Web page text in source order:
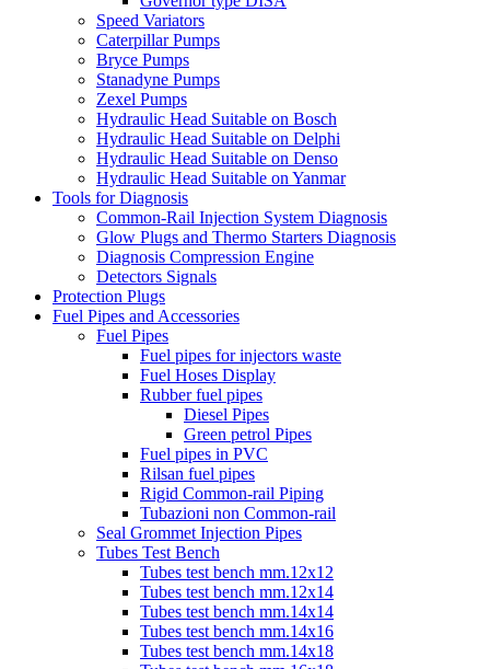
Speed Variators
Caterpillar Pumps
Bryce Pumps
Stanadyne Pumps
Zexel Pumps
Hydraulic Head Suitable on Bosch
Hydraulic Head Suitable on Delphi
Hydraulic Head Suitable on Denso
Hydraulic Head Suitable on Yanmar
Tools for Diagnosis
Common-Rail Injection System Diagnosis
Glow Plugs and Thermo Starters Diagnosis
Diagnosis Compression Engine
Detectors Signals
Protection Plugs
Fuel Pipes and Accessories
Fuel Pipes
Fuel pipes for injectors waste
Fuel Hoses Display
Rubber fuel pipes
Diesel Pipes
Green petrol Pipes
Fuel pipes in PVC
Rilsan fuel pipes
Rigid Common-rail Piping
Tubazioni non Common-rail
Seal Grommet Injection Pipes
Tubes Test Bench
Tubes test bench mm.12x12
Tubes test bench mm.12x14
Tubes test bench mm.14x14
Tubes test bench mm.14x16
Tubes test bench mm.14x18